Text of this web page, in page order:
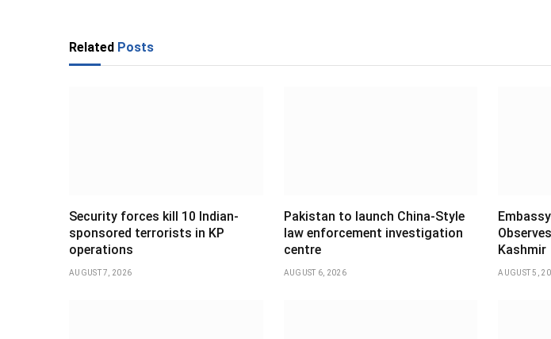
Related Posts
Security forces kill 10 Indian-
sponsored terrorists in KP
operations
AUGUST 7, 2026
Pakistan to launch China-Style
law enforcement investigation
centre
AUGUST 6, 2026
Kashmir
AUGUST 5,